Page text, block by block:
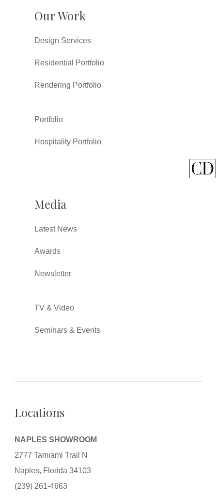
Our Work
Design Services
Residential Portfolio
Rendering Portfolio
Portfolio
Hospitality Portfolio
Media
Latest News
Awards
Newsletter
TV & Video
Seminars & Events
Locations
NAPLES SHOWROOM
2777 Tamiami Trail N
Naples, Florida 34103
(239) 261-4663